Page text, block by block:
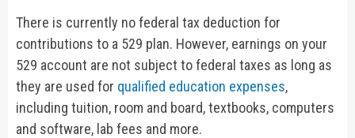
There is currently no federal tax deduction for
contributions to a 529 plan. However, earnings on your
529 account are not subject to federal taxes as long as
they are used for qualified education expenses,
including tuition, room and board, textbooks, computers
and software, lab fees and more.